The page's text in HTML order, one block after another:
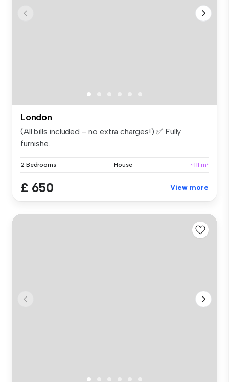
London
(All bills included – no extra charges!) ✅ Fully
furnishe...
2 Bedrooms House ~111 m²
£ 650 View more